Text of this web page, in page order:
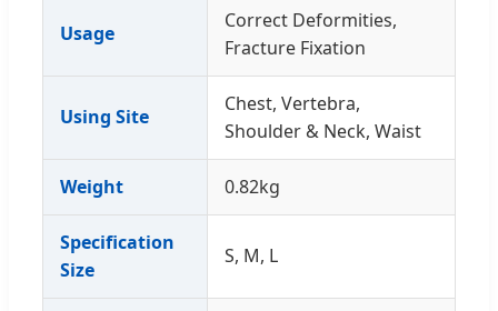
Usage
Correct Deformities,
Fracture Fixation
Using Site
Chest, Vertebra,
Shoulder & Neck, Waist
Weight 0.82kg
Specification
Size
S, M, L